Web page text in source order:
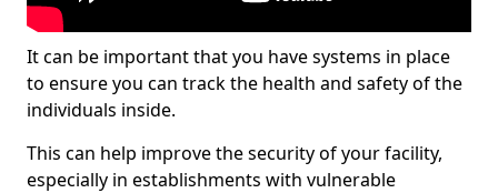
It can be important that you have systems in place
to ensure you can track the health and safety of the
individuals inside.
This can help improve the security of your facility,
especially in establishments with vulnerable